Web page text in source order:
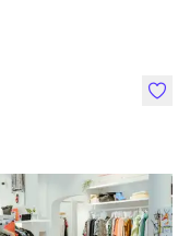
like